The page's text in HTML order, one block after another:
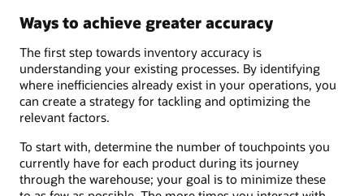
Ways to achieve greater accuracy
The first step towards inventory accuracy is
understanding your existing processes. By identifying
where inefficiencies already exist in your operations, you
can create a strategy for tackling and optimizing the
relevant factors.
To start with, determine the number of touchpoints you
currently have for each product during its journey
through the warehouse; your goal is to minimize these